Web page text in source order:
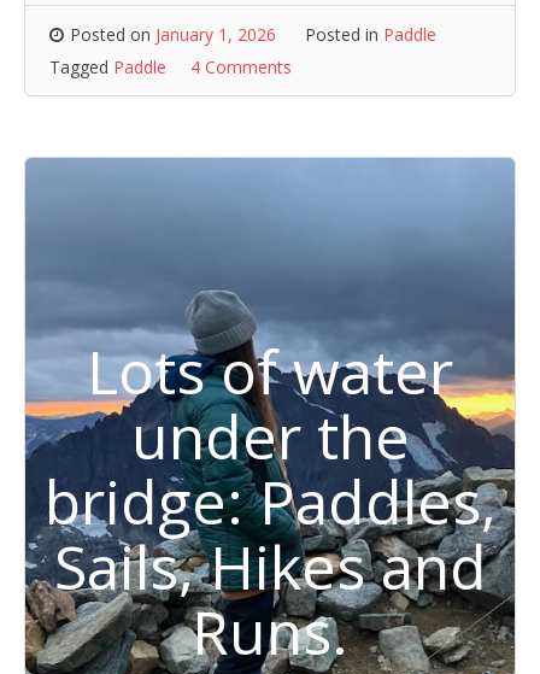
Posted on January 1, 2026 Posted in Paddle
Tagged Paddle 4 Comments
Lots of water
under the
bridge: Paddles,
Sails, Hikes and
Runs.